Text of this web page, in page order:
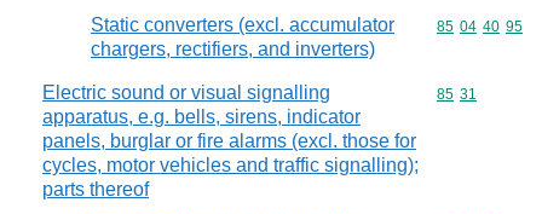
Static converters (excl. accumulator
chargers, rectifiers, and inverters)
Commodity
85 04 40 95
Electric sound or visual signalling
apparatus, e.g. bells, sirens, indicator
panels, burglar or fire alarms (excl. those for
cycles, motor vehicles and traffic signalling);
parts thereof
Commodity
85 31